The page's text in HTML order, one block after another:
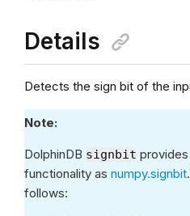
Details
Detects the sign bit of the
Note:
DolphinDB signbit
functionality as numpy.signbit
follows: